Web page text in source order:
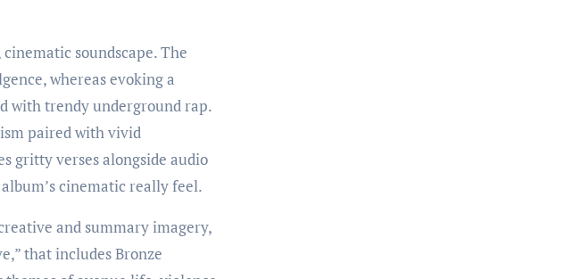
soundscape. The
whereas evoking a
with trendy underground rap.
paired with vivid
gritty verses alongside audio
cinematic really feel.
and summary imagery,
that includes Bronze